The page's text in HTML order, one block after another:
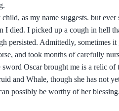
as my name suggests. but
died. I picked up a cough in hell
persisted. Admittedly, sometimes
and took months of carefully
Oscar brought me is a relic
and Whale, though she has not
possibly be worthy of her